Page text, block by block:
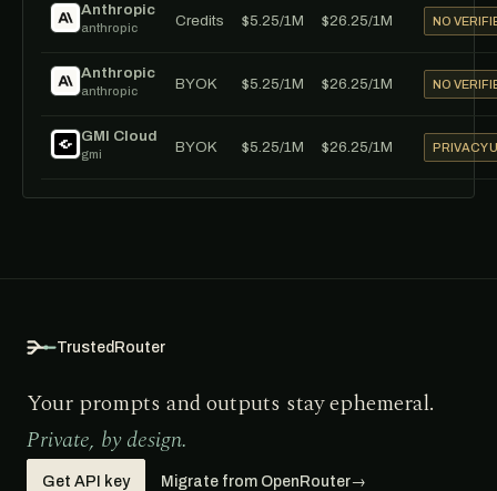
Anthropic
anthropic Credits $5.25/1M $26.25/1M NO
Anthropic
anthropic BYOK $5.25/1M $26.25/1M NO
GMI Cloud
gmi BYOK $5.25/1M $26.25/1M PRIVACY
TrustedRouter
Your prompts and outputs stay ephemeral.
Private, by design.
Get API key Migrate from OpenRouter→